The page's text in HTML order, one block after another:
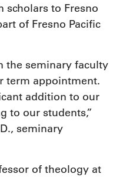
scholars to Fresno
of Fresno Pacific
the seminary faculty
term appointment.
addition to our
to our students,”
seminary
of theology at